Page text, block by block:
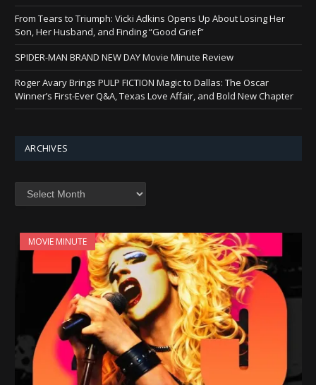
From Tears to Triumph: Vicki Adkins Opens Up About Losing Her
Son, Her Husband, and Finding “Good Grief”
SPIDER-MAN BRAND NEW DAY Movie Minute Review
Roger Avary Brings PULP FICTION Magic to Dallas: The Oscar
Winner’s First-Ever Q&A, Texas Love Affair, and Bold New Chapter
ARCHIVES
MOVIE MINUTE